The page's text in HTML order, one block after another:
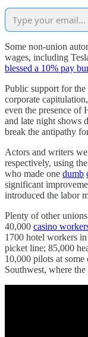
Some non-union
wages, including
blessed a 10% pay
Public support for
corporate
even the presence of
and late night shows
break the antipathy
Actors and writers
respectively, using
who made one dumb
significant
introduced the labor
Plenty of other
40,000 casino
1700 hotel workers
picket line; 85,000
10,000 pilots at
Southwest, where